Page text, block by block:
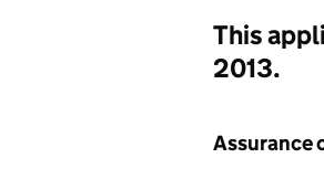
This
2013.
Assurance